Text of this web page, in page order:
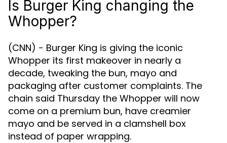
Is Burger King changing the
Whopper?
(CNN) - Burger King is giving the iconic
Whopper its first makeover in nearly a
decade, tweaking the bun, mayo and
packaging after customer complaints. The
chain said Thursday the Whopper will now
come on a premium bun, have creamier
mayo and be served in a clamshell box
instead of paper wrapping.